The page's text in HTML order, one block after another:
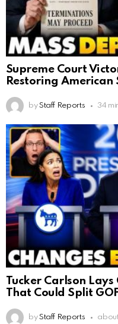
Supreme Court
Restoring American
by Staff Reports 34
Tucker Carlson Lays
That Could Split
by Staff Reports